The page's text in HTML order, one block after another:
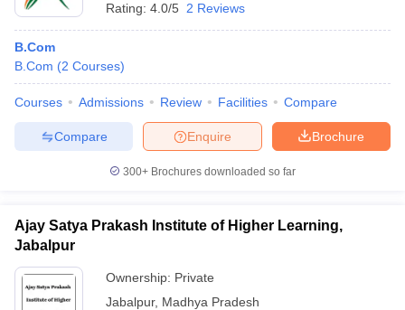
Rating: 4.0/5 2 Reviews
B.Com
B.Com (2 Courses)
Courses Admissions Review Facilities Compare
Brochure
Enquire
Compare
300+ Brochures downloaded so far
Ajay Satya Prakash Institute of Higher Learning,
Jabalpur
Ownership: Private
Jabalpur, Madhya Pradesh